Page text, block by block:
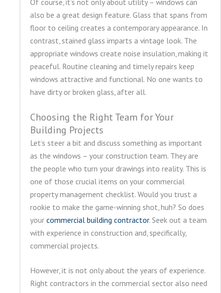
also be a great design feature. Glass that spans from
floor to ceiling creates a contemporary appearance. In
contrast, stained glass imparts a vintage look. The
appropriate windows create noise insulation, making it
peaceful. Routine cleaning and timely repairs keep
windows attractive and functional. No one wants to
have dirty or broken glass, after all.
Choosing the Right Team for Your
Building Projects
Let’s steer a bit and discuss something as important
as the windows – your construction team. They are
the people who turn your drawings into reality. This is
one of those crucial items on your commercial
property management checklist. Would you trust a
rookie to make the game-winning shot, huh? So does
your commercial building contractor. Seek out a team
with experience in construction and, specifically,
commercial projects.
However, it is not only about the years of experience.
Right contractors in the commercial sector also need